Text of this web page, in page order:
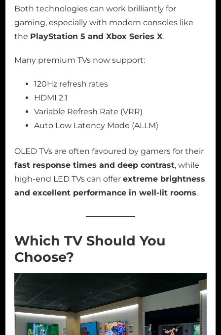
Both technologies can work brilliantly for
gaming, especially with modern consoles like
the PlayStation 5 and Xbox Series X.
Many premium TVs now support:
120Hz refresh rates
HDMI 2.1
Variable Refresh Rate (VRR)
Auto Low Latency Mode (ALLM)
OLED TVs are often favoured by gamers for their
fast response times and deep contrast, while
high-end LED TVs can offer extreme brightness
and excellent performance in well-lit rooms.
Which TV Should You
Choose?